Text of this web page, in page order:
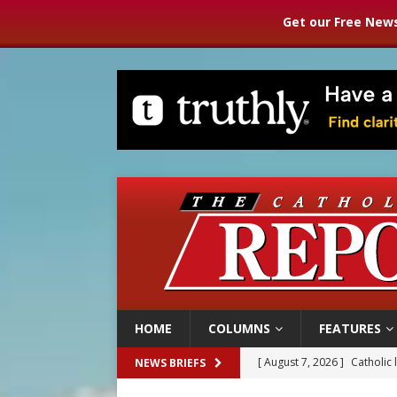
Get our Free
HOME COLUMNS FEATURES
NEWS BRIEFS [ August 7, 2026 ] Catholic